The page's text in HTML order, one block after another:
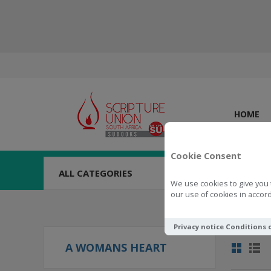
Cookie Consent
We use cookies to give
our use of cookies in
Privacy notice Conditions
HOME
ALL CATEGORIES
A WOMANS HEART